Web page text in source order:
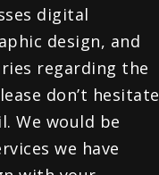
digital
design, and
regarding the
don’t hesitate
We would be
we have